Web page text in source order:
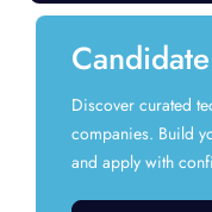
Candidate
Discover curated
companies. Build
and apply with